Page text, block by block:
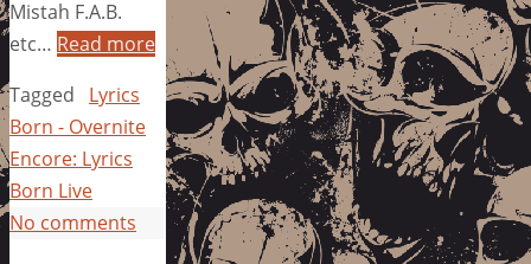
Mistah F.A.B.
etc… Read more
Tagged
Lyrics
Born - Overnite
Encore: Lyrics
Born Live
No comments